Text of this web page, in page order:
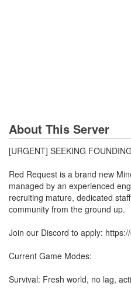
About This Server
[URGENT] SEEKING
Red Request is a brand new
managed by an experienced
recruiting mature, dedicated
community from the ground up.
Join our Discord to apply:
Current Game Modes:
Survival: Fresh world, no lag,